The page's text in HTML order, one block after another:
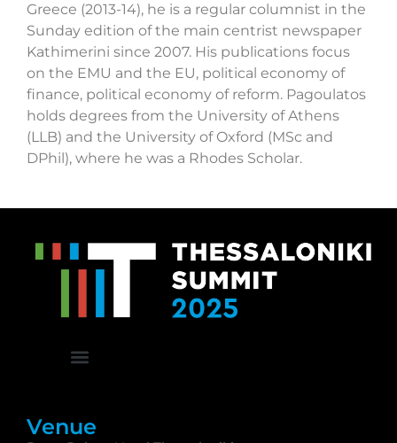
Greece (2013-14), he is a regular columnist in the
Sunday edition of the main centrist newspaper
Kathimerini since 2007. His publications focus
on the EMU and the EU, political economy of
finance, political economy of reform. Pagoulatos
holds degrees from the University of Athens
(LLB) and the University of Oxford (MSc and
DPhil), where he was a Rhodes Scholar.
Venue